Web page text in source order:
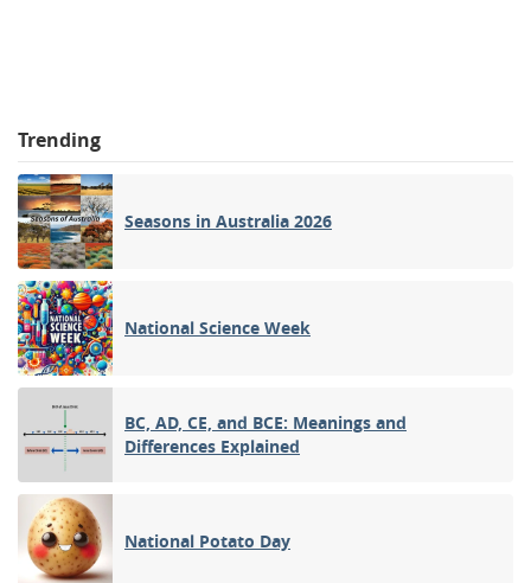
Trending
Seasons in Australia 2026
National Science Week
BC, AD, CE, and BCE: Meanings and
Differences Explained
National Potato Day